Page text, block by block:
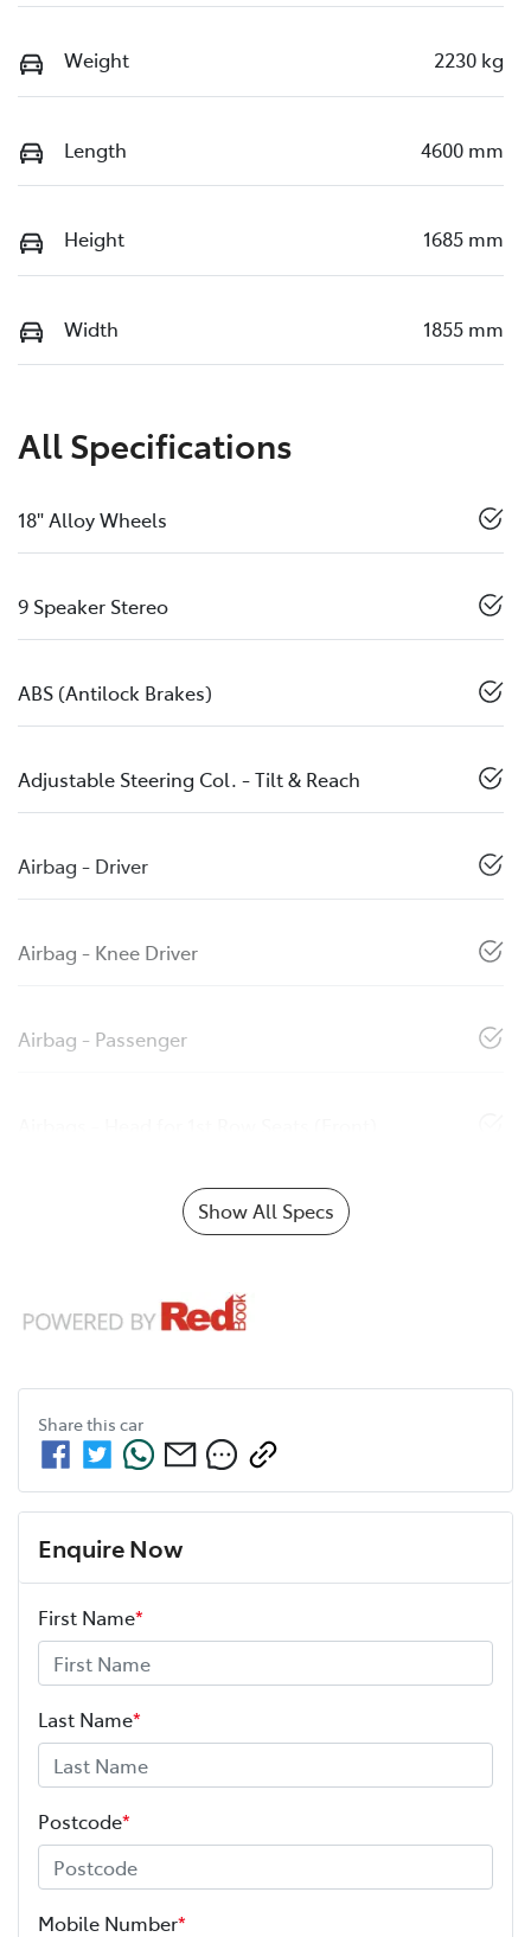
Weight 2230 kg
Length 4600 mm
Height 1685 mm
Width 1855 mm
All Specifications
18" Alloy Wheels
9 Speaker Stereo
ABS (Antilock Brakes)
Adjustable Steering Col. - Tilt & Reach
Airbag - Driver
Airbag - Knee Driver
Airbag - Passenger
Show All Specs
Share this car
Enquire Now
First Name*
Last Name*
Postcode*
Mobile Number*